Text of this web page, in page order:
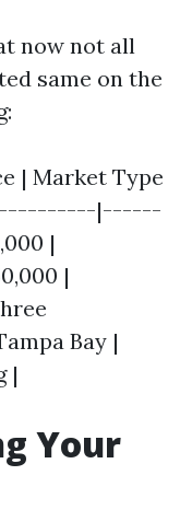
now not all
same on the
| Market Type
|------
|
|
Bay |
|
Your